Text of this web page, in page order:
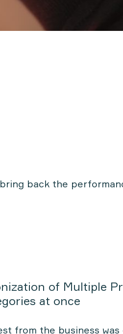
back the
of Multiple
at once
from the business was